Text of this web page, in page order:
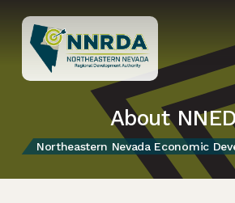
About
Northeastern Nevada Economic